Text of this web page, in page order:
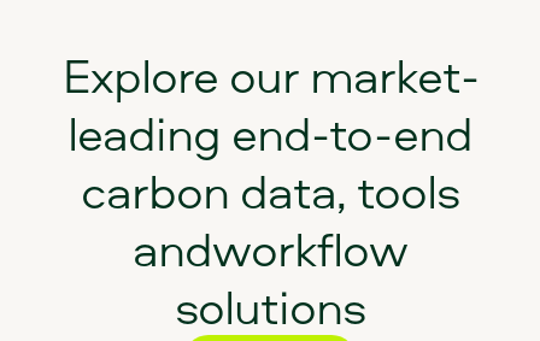
Explore our market-
leading end-to-end
carbon data, tools
andworkflow
solutions